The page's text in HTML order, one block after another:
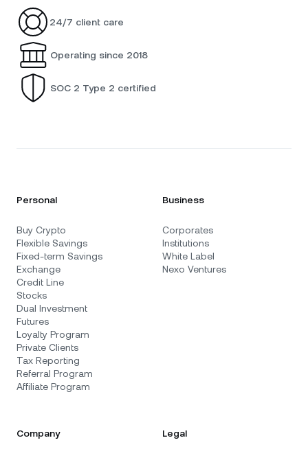
24/7 client care
Operating since 2018
SOC 2 Type 2 certified
Personal
Buy Crypto
Flexible Savings
Fixed-term Savings
Exchange
Credit Line
Stocks
Dual Investment
Futures
Loyalty Program
Private Clients
Tax Reporting
Referral Program
Affiliate Program
Business
Corporates
Institutions
White Label
Nexo Ventures
Company Legal